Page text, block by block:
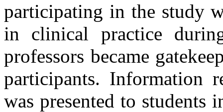
participating in the study
in clinical practice
professors became
participants. Information
was presented to students